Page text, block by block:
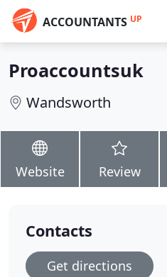
ACCOUNTANTS UP
Proaccountsuk
Wandsworth
Website Review
Contacts
Get directions